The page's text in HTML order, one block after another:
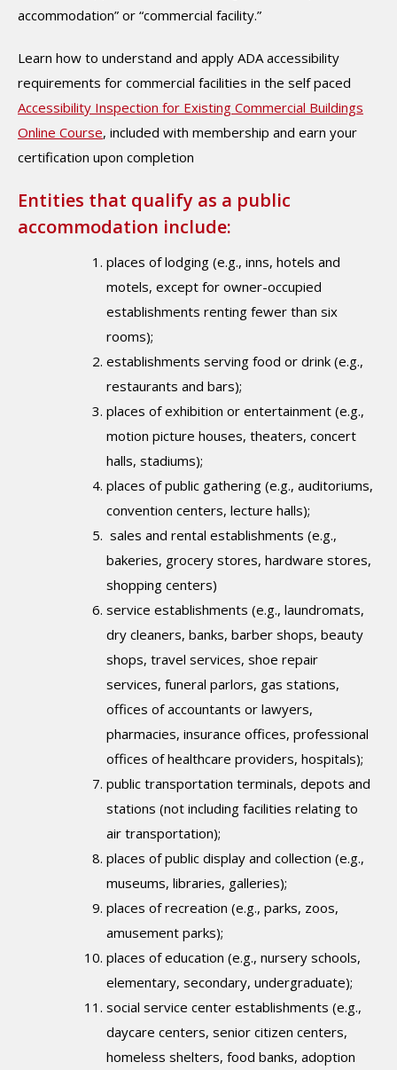
accommodation” or “commercial facility.”
Learn how to understand and apply ADA accessibility
requirements for commercial facilities in the self paced
Accessibility Inspection for Existing Commercial Buildings
Online Course, included with membership and earn your
certification upon completion
Entities that qualify as a public
accommodation include:
places of lodging (e.g., inns, hotels and
motels, except for owner-occupied
establishments renting fewer than six
rooms);
establishments serving food or drink (e.g.,
restaurants and bars);
places of exhibition or entertainment (e.g.,
motion picture houses, theaters, concert
halls, stadiums);
places of public gathering (e.g., auditoriums,
convention centers, lecture halls);
sales and rental establishments (e.g.,
bakeries, grocery stores, hardware stores,
shopping centers)
service establishments (e.g., laundromats,
dry cleaners, banks, barber shops, beauty
shops, travel services, shoe repair
services, funeral parlors, gas stations,
offices of accountants or lawyers,
pharmacies, insurance offices, professional
offices of healthcare providers, hospitals);
public transportation terminals, depots and
stations (not including facilities relating to
air transportation);
places of public display and collection (e.g.,
museums, libraries, galleries);
places of recreation (e.g., parks, zoos,
amusement parks);
places of education (e.g., nursery schools,
elementary, secondary, undergraduate);
social service center establishments (e.g.,
daycare centers, senior citizen centers,
homeless shelters, food banks, adoption